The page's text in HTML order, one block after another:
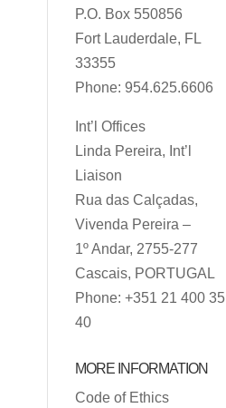
P.O. Box 550856
Fort Lauderdale, FL
33355
Phone: 954.625.6606
Int’l Offices
Linda Pereira, Int’l
Liaison
Rua das Calçadas,
Vivenda Pereira –
1º Andar, 2755-277
Cascais, PORTUGAL
Phone: +351 21 400 35
40
MORE INFORMATION
Code of Ethics